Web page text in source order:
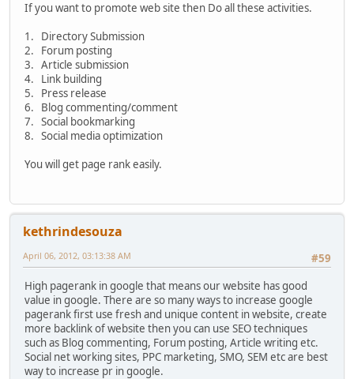
If you want to promote web site then Do all these activities.
1. Directory Submission
2. Forum posting
3. Article submission
4. Link building
5. Press release
6. Blog commenting/comment
7. Social bookmarking
8. Social media optimization
You will get page rank easily.
kethrindesouza
#59
April 06, 2012, 03:13:38 AM
High pagerank in google that means our website has good
value in google. There are so many ways to increase google
pagerank first use fresh and unique content in website, create
more backlink of website then you can use SEO techniques
such as Blog commenting, Forum posting, Article writing etc.
Social net working sites, PPC marketing, SMO, SEM etc are best
way to increase pr in google.